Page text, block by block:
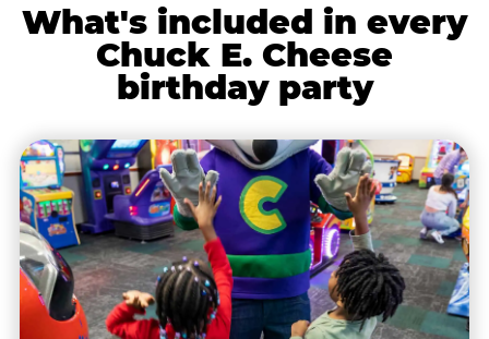
What's included in every
Chuck E. Cheese
birthday party